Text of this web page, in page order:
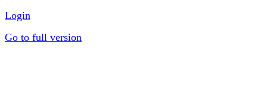
Login
Go to full version